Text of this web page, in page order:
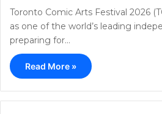
Toronto Comic Arts Festival 2026
as one of the world’s leading
preparing for…
Read More »